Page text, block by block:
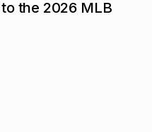
the 2026 MLB